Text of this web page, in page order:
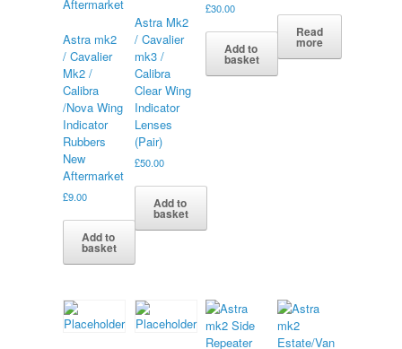
Astra mk2
/ Cavalier
Mk2 /
Calibra
/Nova Wing
Indicator
Rubbers
New
Aftermarket
£9.00
Add to
basket
Astra Mk2
/ Cavalier
mk3 /
Calibra
Clear Wing
Indicator
Lenses
(Pair)
£50.00
Add to
basket
£30.00
Add to
basket
Read
more